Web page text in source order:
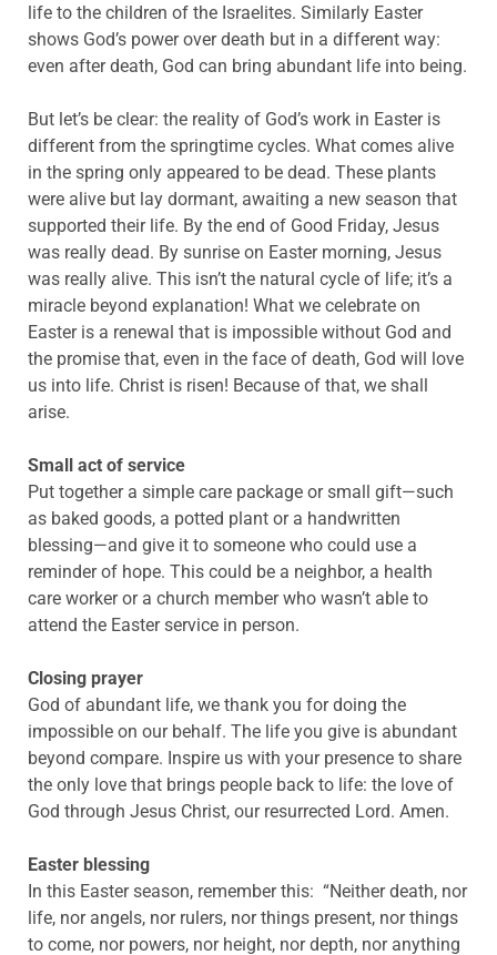
life to the children of the Israelites. Similarly Easter
shows God’s power over death but in a different way:
even after death, God can bring abundant life into being.
But let’s be clear: the reality of God’s work in Easter is
different from the springtime cycles. What comes alive
in the spring only appeared to be dead. These plants
were alive but lay dormant, awaiting a new season that
supported their life. By the end of Good Friday, Jesus
was really dead. By sunrise on Easter morning, Jesus
was really alive. This isn’t the natural cycle of life; it’s a
miracle beyond explanation! What we celebrate on
Easter is a renewal that is impossible without God and
the promise that, even in the face of death, God will love
us into life. Christ is risen! Because of that, we shall
arise.
Small act of service
Put together a simple care package or small gift—such
as baked goods, a potted plant or a handwritten
blessing—and give it to someone who could use a
reminder of hope. This could be a neighbor, a health
care worker or a church member who wasn’t able to
attend the Easter service in person.
Closing prayer
God of abundant life, we thank you for doing the
impossible on our behalf. The life you give is abundant
beyond compare. Inspire us with your presence to share
the only love that brings people back to life: the love of
God through Jesus Christ, our resurrected Lord. Amen.
Easter blessing
In this Easter season, remember this: “Neither death, nor
life, nor angels, nor rulers, nor things present, nor things
to come, nor powers, nor height, nor depth, nor anything